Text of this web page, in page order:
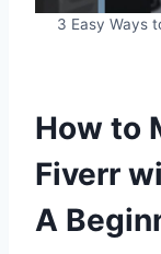
3 Easy Ways
How to
Fiverr
A